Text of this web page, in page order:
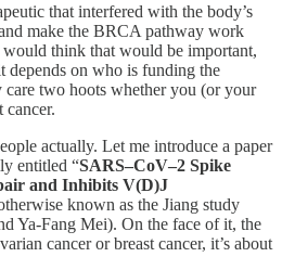
that interfered with the body’s
make the BRCA pathway work
think that would be important,
depends on who is funding the
care two hoots whether you (or your
cancer.
actually. Let me introduce a paper
entitled “SARS–CoV–2 Spike
and Inhibits V(D)J
known as the Jiang study
Ya-Fang Mei). On the face of it, the
cancer or breast cancer, it’s about